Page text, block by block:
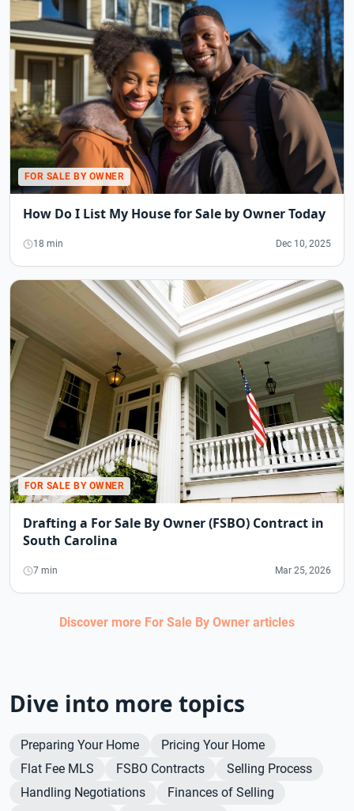
FOR SALE BY OWNER
How Do I List My House for Sale by Owner Today
18 min Dec 10, 2025
FOR SALE BY OWNER
Drafting a For Sale By Owner (FSBO) Contract in
South Carolina
7 min Mar 25, 2026
Discover more For Sale By Owner articles
Dive into more topics
Preparing Your Home
Pricing Your Home
Flat Fee MLS
FSBO Contracts
Selling Process
Handling Negotiations
Finances of Selling